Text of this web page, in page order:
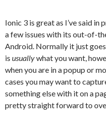
Ionic 3 is great as I’ve said in
a few issues with its out-of-
Android. Normally it just
is usuallywhat you want,
when you are in a popup or
cases you may want to
something else with it on a
pretty straight forward to